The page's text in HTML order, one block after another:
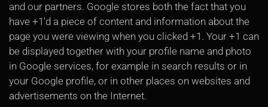
and our partners. Google stores both the fact that you
have +1'd a piece of content and information about the
page you were viewing when you clicked +1. Your +1 can
be displayed together with your profile name and photo
in Google services, for example in search results or in
your Google profile, or in other places on websites and
advertisements on the Internet.